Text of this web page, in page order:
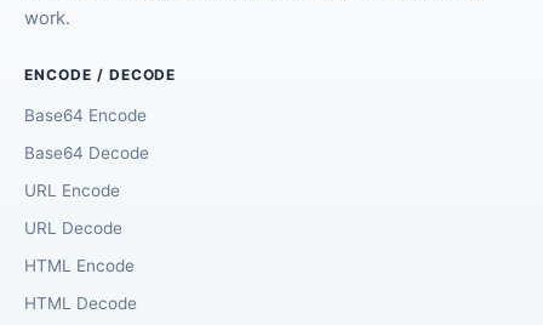
work.
ENCODE / DECODE
Base64 Encode
Base64 Decode
URL Encode
URL Decode
HTML Encode
HTML Decode